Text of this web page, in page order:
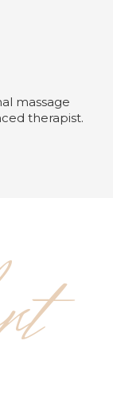
massage
therapist.